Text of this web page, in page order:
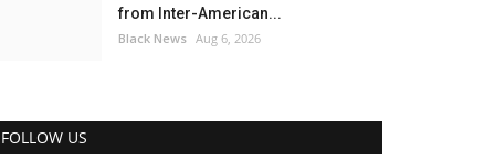
from Inter-American...
Black News Aug 6, 2026
FOLLOW US